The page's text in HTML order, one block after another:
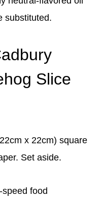
substituted.
Slice
x 22cm) square
Set aside.
speed food